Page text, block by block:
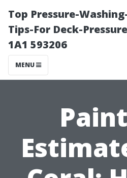
Top Pressure-
Tips-For Deck-
1A1 593206
MENU